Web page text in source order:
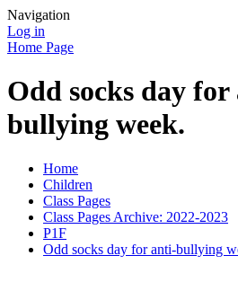
Navigation
Log in
Home Page
Odd socks day
bullying week.
Home
Children
Class Pages
Class Pages Archive: 2022-2023
P1F
Odd socks day for anti-bullying